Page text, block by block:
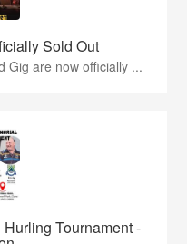
Sold Out
Gig are now officially ...
Tournament -